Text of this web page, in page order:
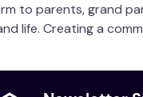
to parents, grand
life. Creating a